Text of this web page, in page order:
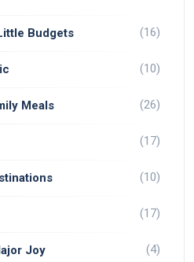
Budgets (16)
(10)
Meals (26)
(17)
(10)
(17)
Joy (4)